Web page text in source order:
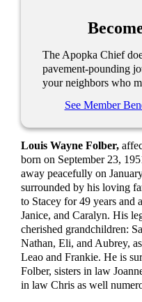
The Apopka Chief
pavement-pounding
your neighbors who
See Member
Louis Wayne Folber,
born on September 23,
away peacefully on
surrounded by his loving
to Stacey for 49 years and
Janice, and Caralyn. His
cherished grandchildren:
Nathan, Eli, and Aubrey,
Leao and Frankie. He is
Folber, sisters in law
in law Chris as well